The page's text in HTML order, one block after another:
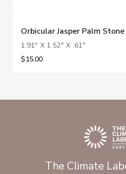
Orbicular Jasper Palm
1.91" X 1.52" X .61"
$15.00
The Climate